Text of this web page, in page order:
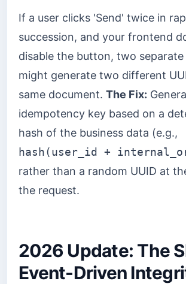
If a user clicks 'Send' twice in
succession, and your frontend
disable the button, two
might generate two different
same document. The Fix:
idempotency key based on a
hash of the business data (e.g.,
hash(user_id +
rather than a random UUID at
the request.
2026 Update: The
Event-Driven